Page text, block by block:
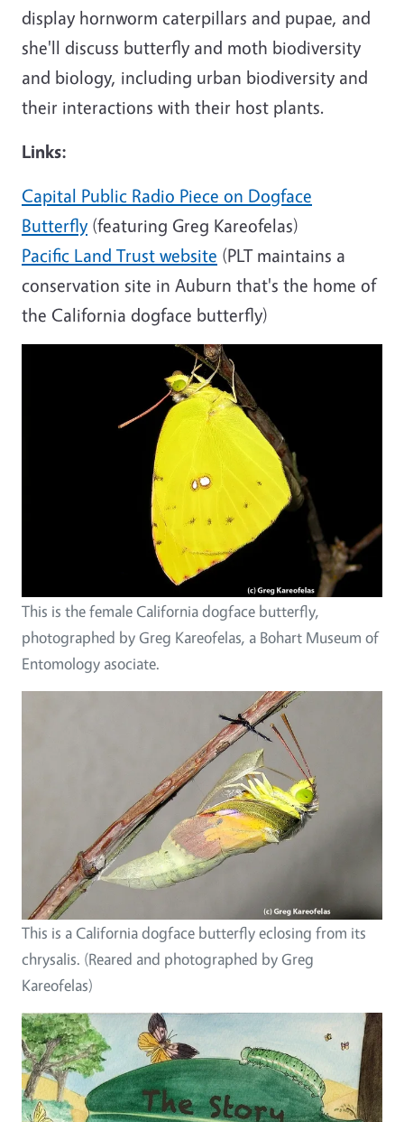
display hornworm caterpillars and pupae, and
she'll discuss butterfly and moth biodiversity
and biology, including urban biodiversity and
their interactions with their host plants.
Links:
Capital Public Radio Piece on Dogface
Butterfly(featuring Greg Kareofelas)
Pacific Land Trust website (PLT maintains a
conservation site in Auburn that's the home of
the California dogface butterfly)
This is the female California dogface butterfly,
photographed by Greg Kareofelas, a Bohart Museum of
Entomology asociate.
This is a California dogface butterfly eclosing from its
chrysalis. (Reared and photographed by Greg
Kareofelas)